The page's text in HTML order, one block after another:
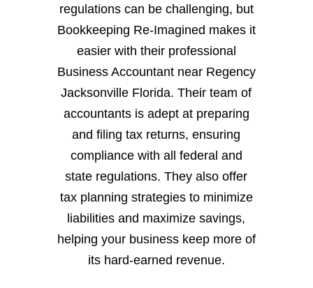
regulations can be challenging, but
Bookkeeping Re-Imagined makes it
easier with their professional
Business Accountant near Regency
Jacksonville Florida. Their team of
accountants is adept at preparing
and filing tax returns, ensuring
compliance with all federal and
state regulations. They also offer
tax planning strategies to minimize
liabilities and maximize savings,
helping your business keep more of
its hard-earned revenue.